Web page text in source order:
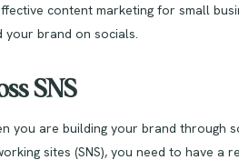
content marketing for small
your brand on socials.
SNS
you are building your brand through
sites (SNS), you need to have a